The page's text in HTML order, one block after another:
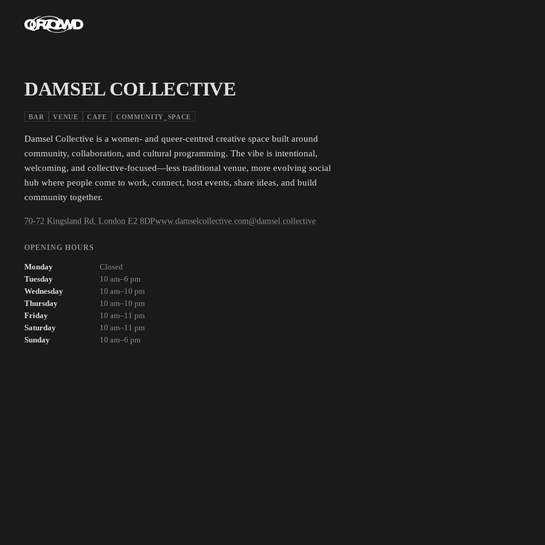
DAMSEL COLLECTIVE
BAR VENUE CAFE COMMUNITY_SPACE
Damsel Collective is a women- and queer-centred creative space built around
community, collaboration, and cultural programming. The vibe is intentional,
welcoming, and collective-focused—less traditional venue, more evolving social
hub where people come to work, connect, host events, share ideas, and build
community together.
70-72 Kingsland Rd, London E2 8DPwww.damselcollective.com@damsel.collective
OPENING HOURS
Monday
Closed
Tuesday
10 am–6 pm
Wednesday
10 am–10 pm
Thursday
10 am–10 pm
Friday
10 am–11 pm
Saturday
10 am–11 pm
Sunday
10 am–6 pm